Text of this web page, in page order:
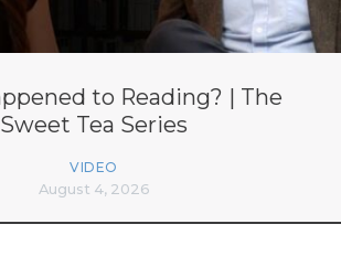
to Reading? | The
Sweet Tea Series
VIDEO
August 4, 2026